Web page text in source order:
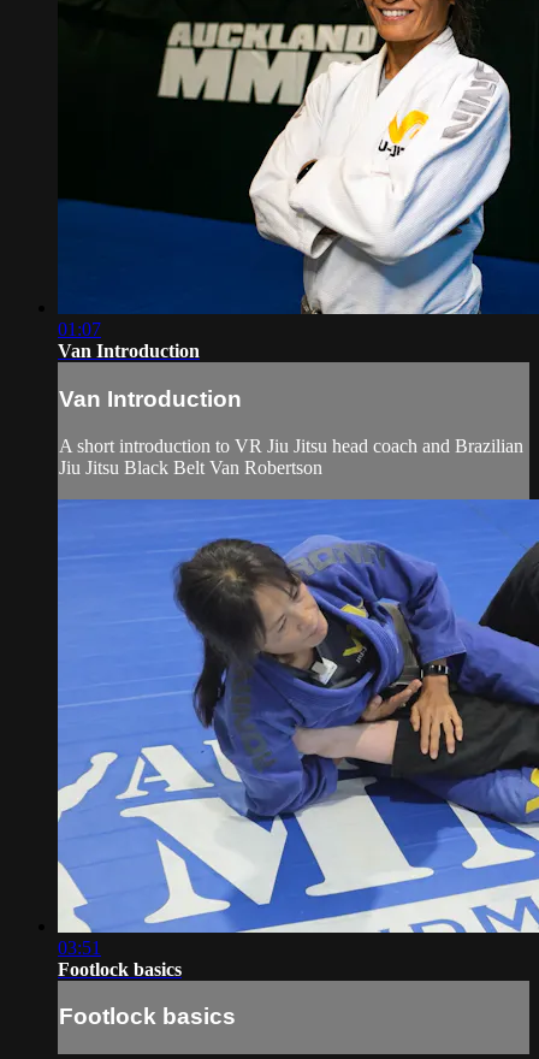
01:07
Van Introduction
Van Introduction
A short introduction to VR Jiu Jitsu head coach and Brazilian
Jiu Jitsu Black Belt Van Robertson
03:51
Footlock basics
Footlock basics